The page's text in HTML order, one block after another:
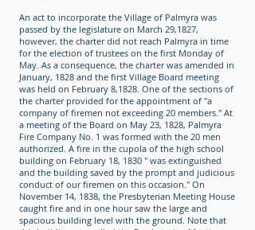
An act to incorporate the Village of Palmyra was
passed by the legislature on March 29,1827,
however, the charter did not reach Palmyra in time
for the election of trustees on the first Monday of
May. As a consequence, the charter was amended in
January, 1828 and the first Village Board meeting
was held on February 8,1828. One of the sections of
the charter provided for the appointment of "a
company of firemen not exceeding 20 members." At
a meeting of the Board on May 23, 1828, Palmyra
Fire Company No. 1 was formed with the 20 men
authorized. A fire in the cupola of the high school
building on February 18, 1830 " was extinguished
and the building saved by the prompt and judicious
conduct of our firemen on this occasion." On
November 14, 1838, the Presbyterian Meeting House
caught fire and in one hour saw the large and
spacious building level with the ground. Note that